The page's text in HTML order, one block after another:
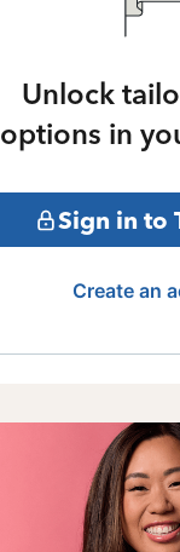
Unlock
options in
Sign in to
Create an